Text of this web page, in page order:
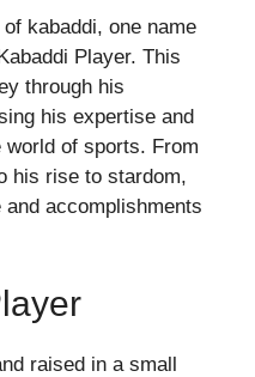
kabaddi, one name
Player. This
through his
his expertise and
world of sports. From
his rise to stardom,
and accomplishments
raised in a small